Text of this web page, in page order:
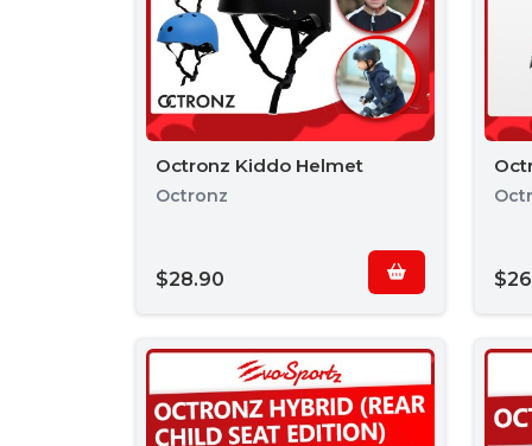
Octronz Kiddo Helmet
Octronz
$28.90